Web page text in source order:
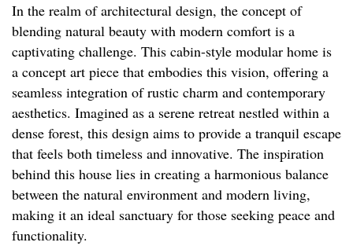
In the realm of architectural design, the concept of
blending natural beauty with modern comfort is a
captivating challenge. This cabin-style modular home is
a concept art piece that embodies this vision, offering a
seamless integration of rustic charm and contemporary
aesthetics. Imagined as a serene retreat nestled within a
dense forest, this design aims to provide a tranquil escape
that feels both timeless and innovative. The inspiration
behind this house lies in creating a harmonious balance
between the natural environment and modern living,
making it an ideal sanctuary for those seeking peace and
functionality.